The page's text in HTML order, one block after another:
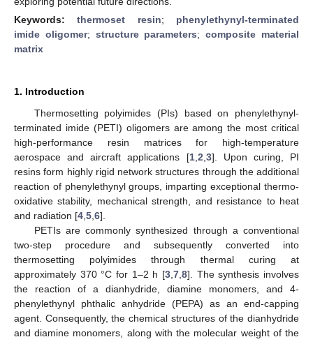
Keywords:thermoset resin; phenylethynyl-terminated
imide oligomer; structure parameters;composite material
matrix
1. Introduction
Thermosetting polyimides (PIs) based on phenylethynyl-
terminated imide (PETI) oligomers are among the most critical
high-performance resin matrices for high-temperature
aerospace and aircraft applications [1, 2 3]. Upon curing, PI
resins form highly rigid network structures through the additional
reaction of phenylethynyl groups, imparting exceptional thermo-
oxidative stability, mechanical strength, and resistance to heat
and radiation [4 5 6].
PETIs are commonly synthesized through a conventional
two-step procedure and subsequently converted into
thermosetting polyimides through thermal curing at
approximately 370 °C for 1–2 h [3 7 8]. The synthesis involves
the reaction of a dianhydride, diamine monomers, and 4-
phenylethynyl phthalic anhydride (PEPA) as an end-capping
agent. Consequently, the chemical structures of the dianhydride
and diamine monomers, along with the molecular weight of the